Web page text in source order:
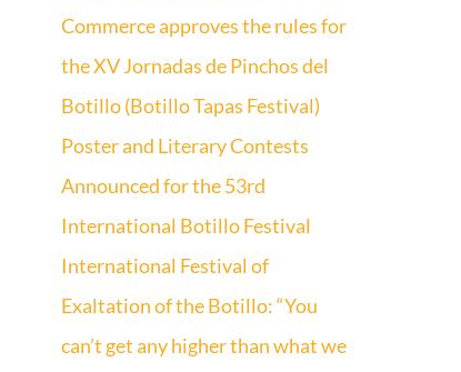
Commerce approves the rules for
the XV Jornadas de Pinchos del
Botillo (Botillo Tapas Festival)
Poster and Literary Contests
Announced for the 53rd
International Botillo Festival
International Festival of
Exaltation of the Botillo: “You
can’t get any higher than what we